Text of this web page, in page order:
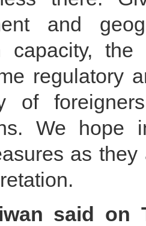
and
capacity,
regulatory
of
We hope
as
said on